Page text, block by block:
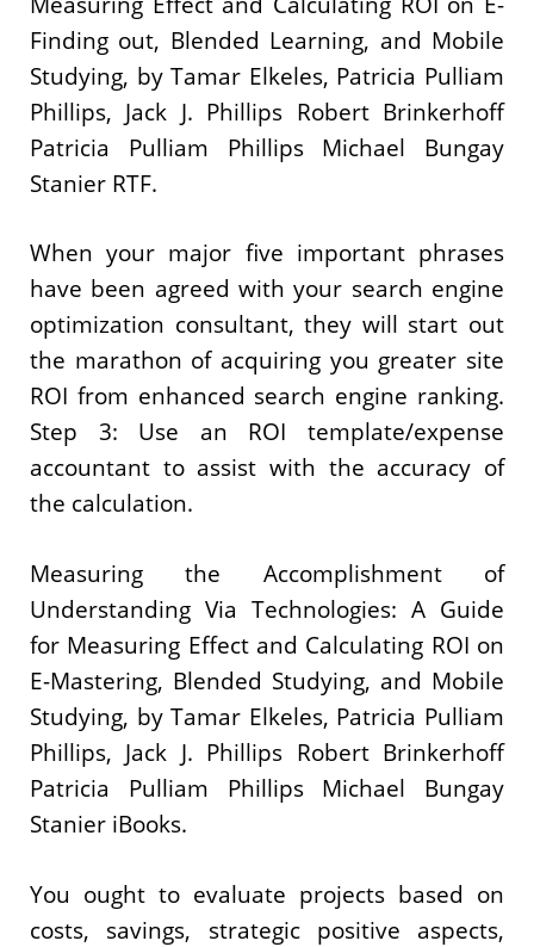
Finding out, Blended Learning, and Mobile
Studying, by Tamar Elkeles, Patricia Pulliam
Phillips, Jack J. Phillips Robert Brinkerhoff
Patricia Pulliam Phillips Michael Bungay
Stanier RTF.
When your major five important phrases
have been agreed with your search engine
optimization consultant, they will start out
the marathon of acquiring you greater site
ROI from enhanced search engine ranking.
Step 3: Use an ROI template/expense
accountant to assist with the accuracy of
the calculation.
Measuring the Accomplishment of
Understanding Via Technologies: A Guide
for Measuring Effect and Calculating ROI on
E-Mastering, Blended Studying, and Mobile
Studying, by Tamar Elkeles, Patricia Pulliam
Phillips, Jack J. Phillips Robert Brinkerhoff
Patricia Pulliam Phillips Michael Bungay
Stanier iBooks.
You ought to evaluate projects based on
costs, savings, strategic positive aspects,